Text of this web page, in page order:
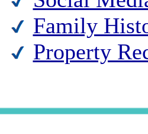
Family
Property